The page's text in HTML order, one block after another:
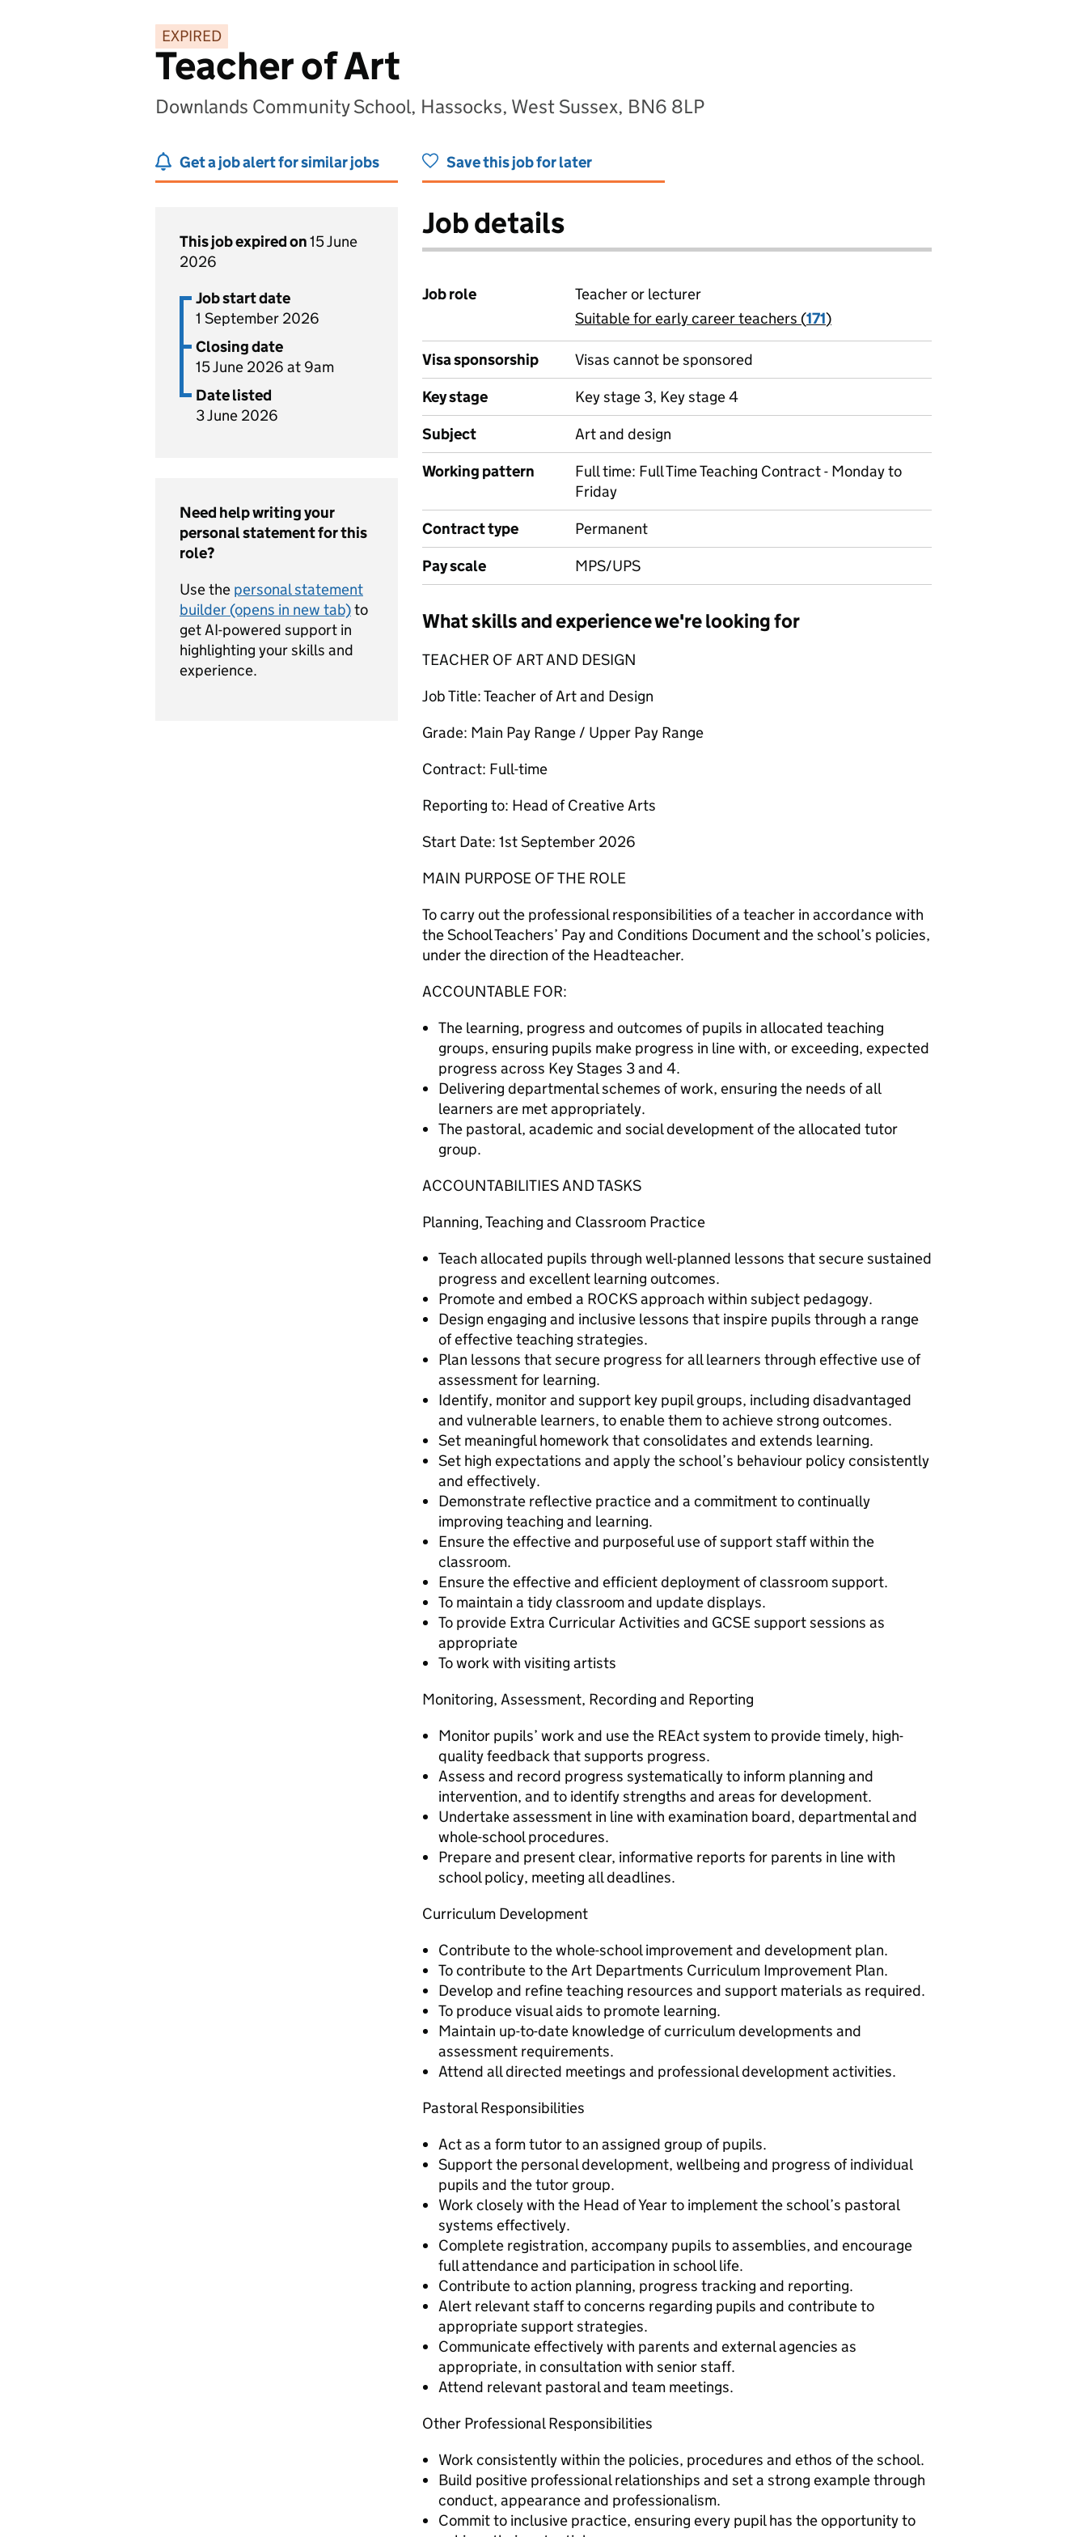
EXPIRED
Teacher of Art
Downlands Community School, Hassocks, West Sussex, BN6 8LP
Get a job alert for similar jobs Save this job for later
This job expired on15 June
2026
Job start date
1 September 2026
Closing date
15 June 2026 at 9am
Date listed
3 June 2026
Need help writing your
personal statement for this
role?
Use the personal statement
builder (opens in new tab)to
get AI-powered support in
highlighting your skills and
experience.
Job details
Job role
Teacher or lecturer
View all
Suitable for early career teachers (171)
Visa sponsorship
Visas cannot be sponsored
Key stage
Key stage 3, Key stage 4
Subject
Art and design
Working pattern
Full time: Full Time Teaching Contract - Monday to
Friday
Contract type
Permanent
Pay scale
MPS/UPS
What skills and experience we're looking for
TEACHER OF ART AND DESIGN
Job Title: Teacher of Art and Design
Grade: Main Pay Range / Upper Pay Range
Contract: Full-time
Reporting to: Head of Creative Arts
Start Date: 1st September 2026
MAIN PURPOSE OF THE ROLE
To carry out the professional responsibilities of a teacher in accordance with
the School Teachers’ Pay and Conditions Document and the school’s policies,
under the direction of the Headteacher.
ACCOUNTABLE FOR:
The learning, progress and outcomes of pupils in allocated teaching
groups, ensuring pupils make progress in line with, or exceeding, expected
progress across Key Stages 3 and 4.
Delivering departmental schemes of work, ensuring the needs of all
learners are met appropriately.
The pastoral, academic and social development of the allocated tutor
group.
ACCOUNTABILITIES AND TASKS
Planning, Teaching and Classroom Practice
Teach allocated pupils through well-planned lessons that secure sustained
progress and excellent learning outcomes.
Promote and embed a ROCKS approach within subject pedagogy.
Design engaging and inclusive lessons that inspire pupils through a range
of effective teaching strategies.
Plan lessons that secure progress for all learners through effective use of
assessment for learning.
Identify, monitor and support key pupil groups, including disadvantaged
and vulnerable learners, to enable them to achieve strong outcomes.
Set meaningful homework that consolidates and extends learning.
Set high expectations and apply the school’s behaviour policy consistently
and effectively.
Demonstrate reflective practice and a commitment to continually
improving teaching and learning.
Ensure the effective and purposeful use of support staff within the
classroom.
Ensure the effective and efficient deployment of classroom support.
To maintain a tidy classroom and update displays.
To provide Extra Curricular Activities and GCSE support sessions as
appropriate
To work with visiting artists
Monitoring, Assessment, Recording and Reporting
Monitor pupils’ work and use the REAct system to provide timely, high-
quality feedback that supports progress.
Assess and record progress systematically to inform planning and
intervention, and to identify strengths and areas for development.
Undertake assessment in line with examination board, departmental and
whole-school procedures.
Prepare and present clear, informative reports for parents in line with
school policy, meeting all deadlines.
Curriculum Development
Contribute to the whole-school improvement and development plan.
To contribute to the Art Departments Curriculum Improvement Plan.
Develop and refine teaching resources and support materials as required.
To produce visual aids to promote learning.
Maintain up-to-date knowledge of curriculum developments and
assessment requirements.
Attend all directed meetings and professional development activities.
Pastoral Responsibilities
Act as a form tutor to an assigned group of pupils.
Support the personal development, wellbeing and progress of individual
pupils and the tutor group.
Work closely with the Head of Year to implement the school’s pastoral
systems effectively.
Complete registration, accompany pupils to assemblies, and encourage
full attendance and participation in school life.
Contribute to action planning, progress tracking and reporting.
Alert relevant staff to concerns regarding pupils and contribute to
appropriate support strategies.
Communicate effectively with parents and external agencies as
appropriate, in consultation with senior staff.
Attend relevant pastoral and team meetings.
Other Professional Responsibilities
Work consistently within the policies, procedures and ethos of the school.
Build positive professional relationships and set a strong example through
conduct, appearance and professionalism.
Commit to inclusive practice, ensuring every pupil has the opportunity to